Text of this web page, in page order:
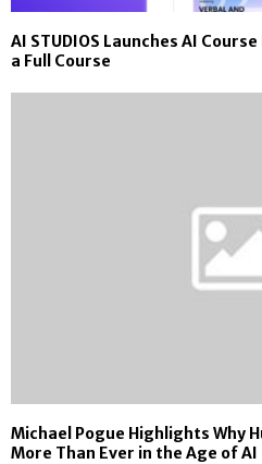
AI STUDIOS Launches AI
a Full Course
Michael Pogue Highlights Why
More Than Ever in the Age of AI